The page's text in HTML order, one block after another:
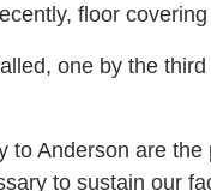
floor
one by the
to Anderson are
to sustain our